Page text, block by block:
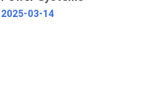
2025-03-14